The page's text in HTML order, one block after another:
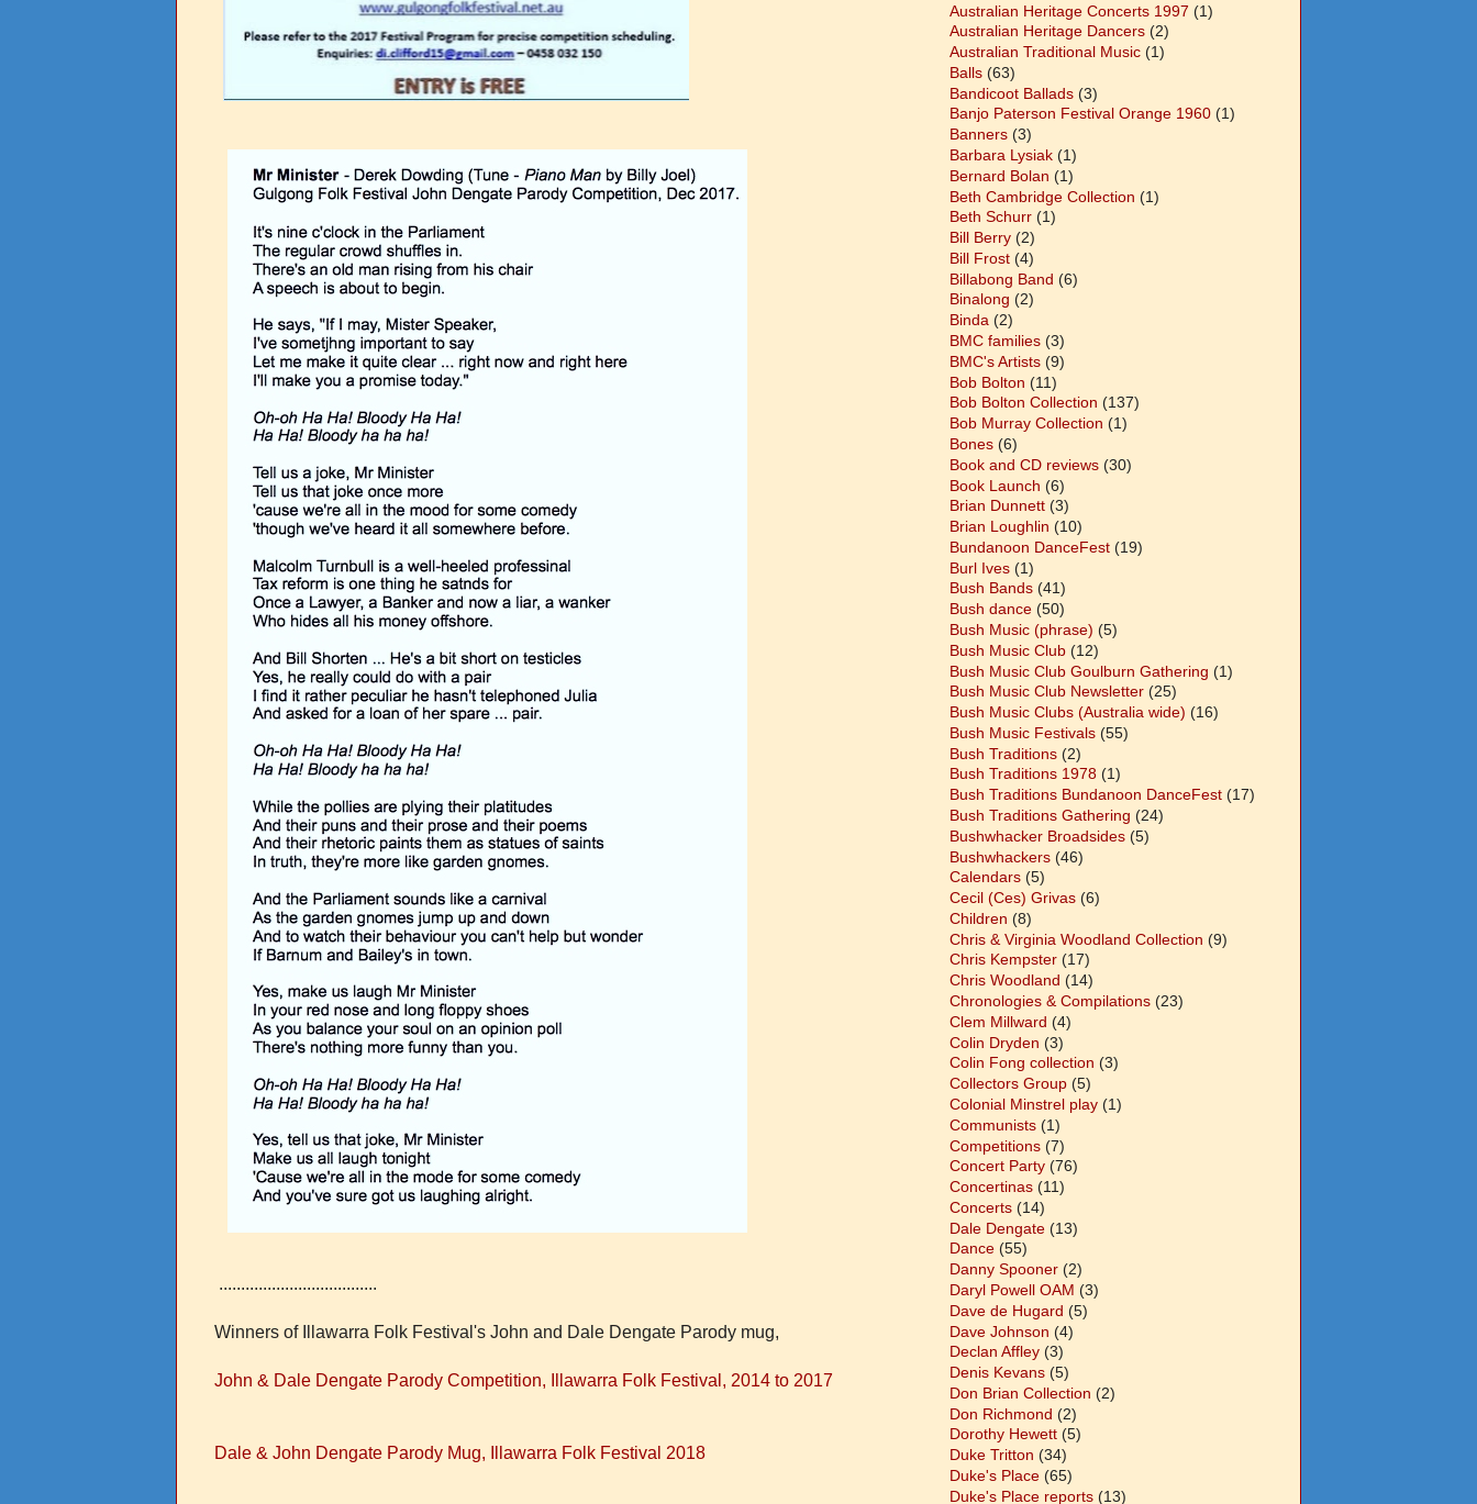
....................................
Winners of Illawarra Folk Festival's John and Dale Dengate Parody mug,
John & Dale Dengate Parody Competition, Illawarra Folk Festival, 2014 to 2017
Dale & John Dengate Parody Mug, Illawarra Folk Festival 2018
Australian Heritage Concerts 1997 (1)
Australian Heritage Dancers (2)
Australian Traditional Music (1)
Balls (63)
Bandicoot Ballads (3)
Banjo Paterson Festival Orange 1960 (1)
Banners (3)
Barbara Lysiak (1)
Bernard Bolan (1)
Beth Cambridge Collection (1)
Beth Schurr (1)
Bill Berry (2)
Bill Frost (4)
Billabong Band (6)
Binalong (2)
Binda (2)
BMC families (3)
BMC's Artists (9)
Bob Bolton (11)
Bob Bolton Collection (137)
Bob Murray Collection (1)
Bones (6)
Book and CD reviews (30)
Book Launch (6)
Brian Dunnett (3)
Brian Loughlin (10)
Bundanoon DanceFest (19)
Burl Ives (1)
Bush Bands (41)
Bush dance (50)
Bush Music (phrase) (5)
Bush Music Club (12)
Bush Music Club Goulburn Gathering (1)
Bush Music Club Newsletter (25)
Bush Music Clubs (Australia wide) (16)
Bush Music Festivals (55)
Bush Traditions (2)
Bush Traditions 1978 (1)
Bush Traditions Bundanoon DanceFest (17)
Bush Traditions Gathering (24)
Bushwhacker Broadsides (5)
Bushwhackers (46)
Calendars (5)
Cecil (Ces) Grivas (6)
Children (8)
Chris & Virginia Woodland Collection (9)
Chris Kempster (17)
Chris Woodland (14)
Chronologies & Compilations (23)
Clem Millward (4)
Colin Dryden (3)
Colin Fong collection (3)
Collectors Group (5)
Colonial Minstrel play (1)
Communists (1)
Competitions (7)
Concert Party (76)
Concertinas (11)
Concerts (14)
Dale Dengate (13)
Dance (55)
Danny Spooner (2)
Daryl Powell OAM (3)
Dave de Hugard (5)
Dave Johnson (4)
Declan Affley (3)
Denis Kevans (5)
Don Brian Collection (2)
Don Richmond (2)
Dorothy Hewett (5)
Duke Tritton (34)
Duke's Place (65)
Duke's Place reports (13)